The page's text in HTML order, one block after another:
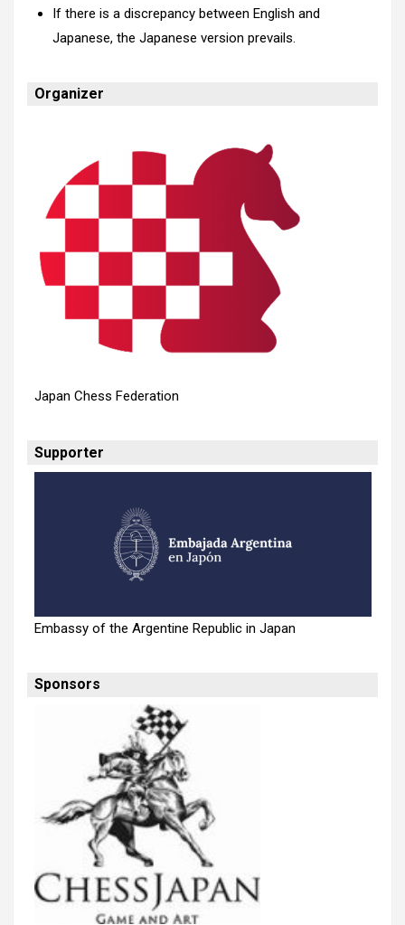
If there is a discrepancy between English and
Japanese, the Japanese version prevails.
Organizer
Japan Chess Federation
Supporter
Embassy of the Argentine Republic in Japan
Sponsors